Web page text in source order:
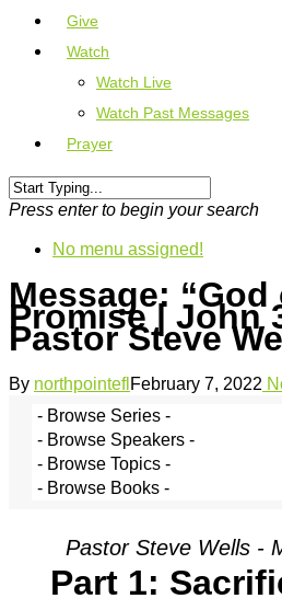
Give
Watch
Watch Live
Watch Past Messages
Prayer
Press enter to begin your search
No menu assigned!
Message: “God
Promise | John
Pastor Steve
By northpointefl February 7, 2022
Pastor Steve Wells -
Part 1: